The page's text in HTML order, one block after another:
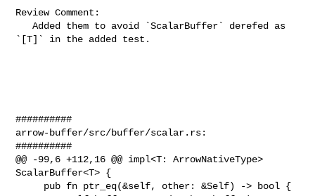
Review Comment:
   Added them to avoid `ScalarBuffer` derefed as
`[T]` in the added test.
##########
arrow-buffer/src/buffer/scalar.rs:
##########
@@ -99,6 +112,16 @@ impl<T: ArrowNativeType>
ScalarBuffer<T> {